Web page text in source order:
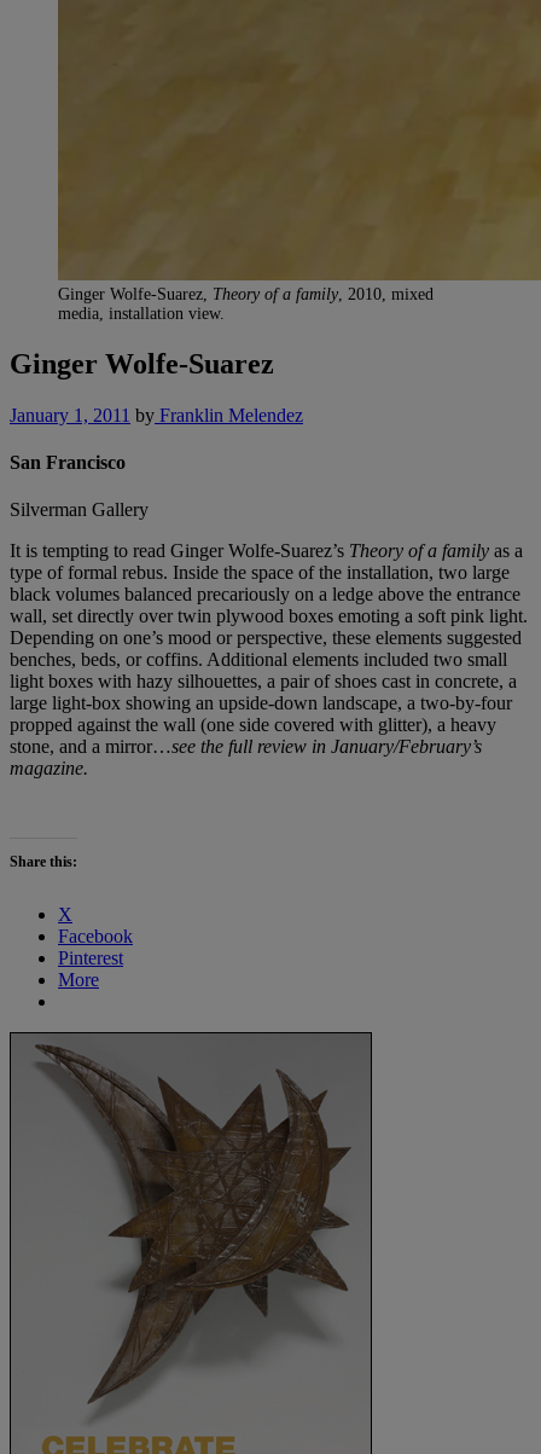
Ginger Wolfe-Suarez, Theory of a family, 2010, mixed
media, installation view.
Ginger Wolfe-Suarez
January 1, 2011 by Franklin Melendez
San Francisco
Silverman Gallery
It is tempting to read Ginger Wolfe-Suarez’s Theory of a family as a
type of formal rebus. Inside the space of the installation, two large
black volumes balanced precariously on a ledge above the entrance
wall, set directly over twin plywood boxes emoting a soft pink light.
Depending on one’s mood or perspective, these elements suggested
benches, beds, or coffins. Additional elements included two small
light boxes with hazy silhouettes, a pair of shoes cast in concrete, a
large light-box showing an upside-down landscape, a two-by-four
propped against the wall (one side covered with glitter), a heavy
stone, and a mirror…see the full review in January/February’s
magazine.
Share this:
X
Facebook
Pinterest
More